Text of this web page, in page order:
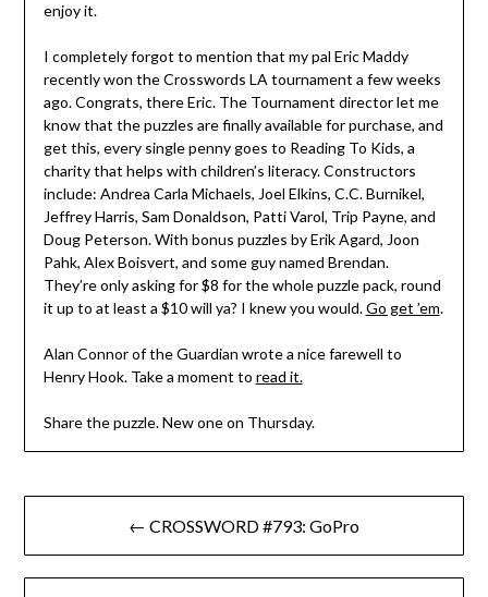
enjoy it.
I completely forgot to mention that my pal Eric Maddy
recently won the Crosswords LA tournament a few weeks
ago. Congrats, there Eric. The Tournament director let me
know that the puzzles are finally available for purchase, and
get this, every single penny goes to Reading To Kids, a
charity that helps with children’s literacy. Constructors
include: Andrea Carla Michaels, Joel Elkins, C.C. Burnikel,
Jeffrey Harris, Sam Donaldson, Patti Varol, Trip Payne, and
Doug Peterson. With bonus puzzles by Erik Agard, Joon
Pahk, Alex Boisvert, and some guy named Brendan.
They’re only asking for $8 for the whole puzzle pack, round
it up to at least a $10 will ya? I knew you would.Go get ’em.
Alan Connor of the Guardian wrote a nice farewell to
Henry Hook. Take a moment to read it.
Share the puzzle. New one on Thursday.
Post
navigation
← CROSSWORD #793: GoPro